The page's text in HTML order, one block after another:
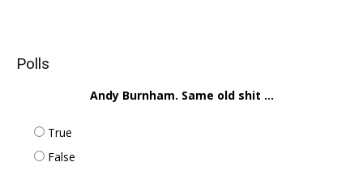
Polls
Andy Burnham. Same old shit ...
True
False